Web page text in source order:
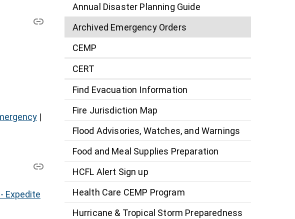
|
Expedite
Annual Disaster Planning Guide
Archived Emergency Orders
CEMP
CERT
Find Evacuation Information
Fire Jurisdiction Map
Flood Advisories, Watches, and Warnings
Food and Meal Supplies Preparation
HCFL Alert Sign up
Health Care CEMP Program
Hurricane & Tropical Storm Preparedness